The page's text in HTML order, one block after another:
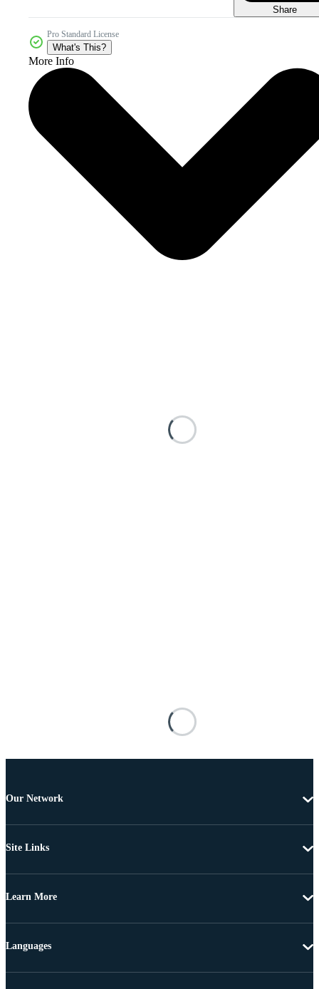
Share
Pro Standard License
What's This?
More Info
Our Network
Site Links
Learn More
Languages